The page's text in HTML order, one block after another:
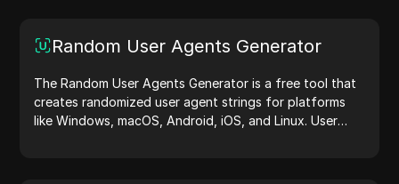
Random User Agents Generator
The Random User Agents Generator is a free tool that
creates randomized user agent strings for platforms
like Windows, macOS, Android, iOS, and Linux. User